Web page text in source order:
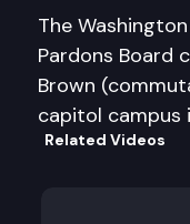
The
Pardons Board
Brown
capitol campus
Related Videos